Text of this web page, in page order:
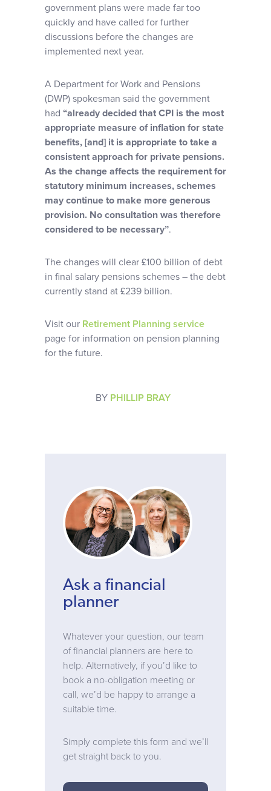
government plans were made far too
quickly and have called for further
discussions before the changes are
implemented next year.
A Department for Work and Pensions
(DWP) spokesman said the government
had “already decided that CPI is the most
appropriate measure of inflation for state
benefits, [and] it is appropriate to take a
consistent approach for private pensions.
As the change affects the requirement for
statutory minimum increases, schemes
may continue to make more generous
provision. No consultation was therefore
considered to be necessary”.
The changes will clear £100 billion of debt
in final salary pensions schemes – the debt
currently stand at £239 billion.
Visit our Retirement Planning service
page for information on pension planning
for the future.
BY PHILLIP BRAY
Ask a financial
planner
Whatever your question, our team
of financial planners are here to
help. Alternatively, if you’d like to
book a no-obligation meeting or
call, we’d be happy to arrange a
suitable time.
Simply complete this form and we’ll
get straight back to you.